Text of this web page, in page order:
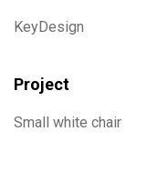
KeyDesign
Project
Small white chair